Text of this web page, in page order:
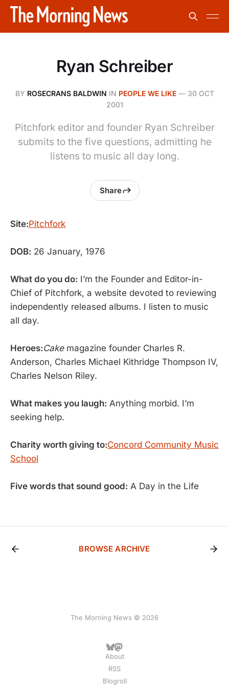
Ryan Schreiber
BY ROSECRANS BALDWIN IN PEOPLE WE LIKE— 30 OCT
2001
Pitchfork editor and founder Ryan Schreiber
submits to the five questions, admitting he
listens to music all day long.
Share
Site:Pitchfork
DOB: 26 January, 1976
What do you do: I’m the Founder and Editor-in-
Chief of Pitchfork, a website devoted to reviewing
independently released albums. I listen to music
all day.
Heroes:Cakemagazine founder Charles R.
Anderson, Charles Michael Kithridge Thompson IV,
Charles Nelson Riley.
What makes you laugh: Anything morbid. I’m
seeking help.
Charity worth giving to:Concord Community Music
School
Five words that sound good: A Day in the Life
BROWSE ARCHIVE
The Morning News © 2026
About
RSS
Blogroll